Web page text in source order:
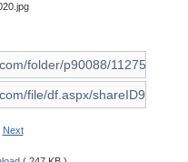
Next